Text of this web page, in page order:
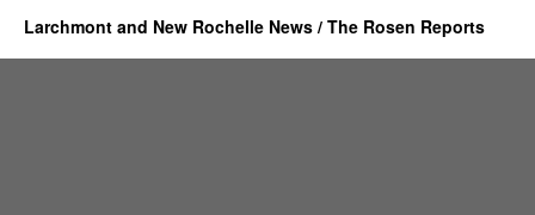
Larchmont and New Rochelle News / The Rosen Reports